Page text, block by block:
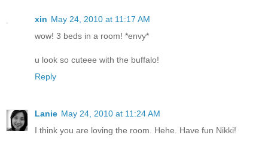
xin May 24, 2010 at 11:17 AM
wow! 3 beds in a room! *envy*
u look so cuteee with the buffalo!
Reply
Lanie May 24, 2010 at 11:24 AM
I think you are loving the room. Hehe. Have fun Nikki!